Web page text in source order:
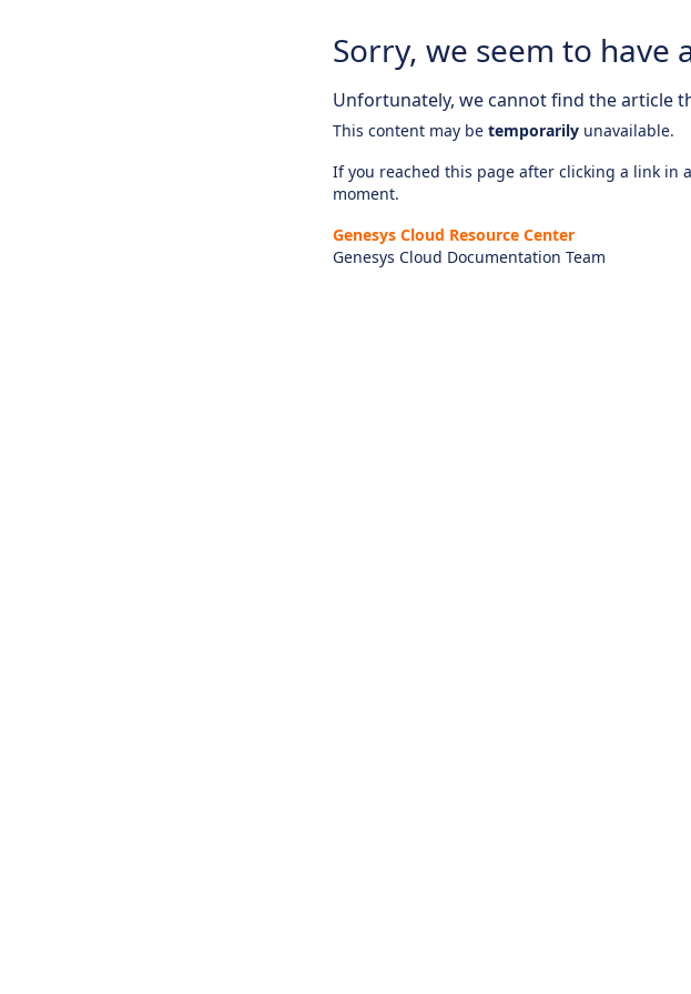
Sorry, we seem to have
Unfortunately, we cannot find the article
This content may be temporarily unavailable.
If you reached this page after clicking a link in
moment.
Genesys Cloud Resource Center
Genesys Cloud Documentation Team